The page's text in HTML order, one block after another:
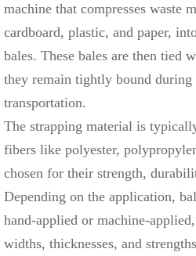
machine that compresses waste
cardboard, plastic, and paper,
bales. These bales are then tied
they remain tightly bound during
transportation.
The strapping material is
fibers like polyester,
chosen for their strength,
Depending on the application,
hand-applied or machine-
widths, thicknesses, and